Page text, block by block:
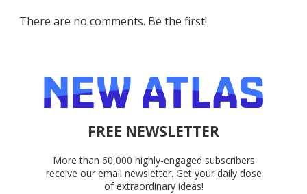
There are no comments. Be the first!
FREE NEWSLETTER
More than 60,000 highly-engaged subscribers
receive our email newsletter. Get your daily dose
of extraordinary ideas!